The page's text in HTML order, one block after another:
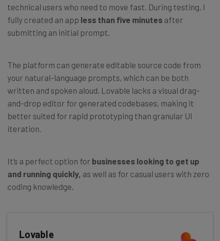
technical users who need to move fast. During testing, I
fully created an app less than five minutes after
submitting an initial prompt.
The platform can generate editable source code from
your natural-language prompts, which can be both
written and spoken aloud. Lovable lacks a visual drag-
and-drop editor for generated codebases, making it
better suited for rapid prototyping than granular UI
iteration.
It’s a perfect option for businesses looking to get up
and running quickly, as well as for casual users with zero
coding knowledge.
Lovable